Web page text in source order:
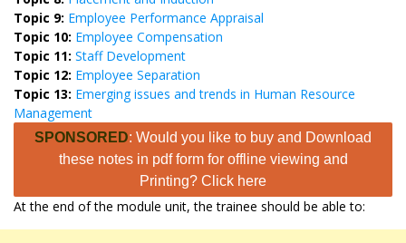
Topic 9: Employee Performance Appraisal
Topic 10: Employee Compensation
Topic 11: Staff Development
Topic 12: Employee Separation
Topic 13: Emerging issues and trends in Human Resource
Management
SPONSORED: Would you like to buy and Download
these notes in pdf form for offline viewing and
Printing? Click here
At the end of the module unit, the trainee should be able to: